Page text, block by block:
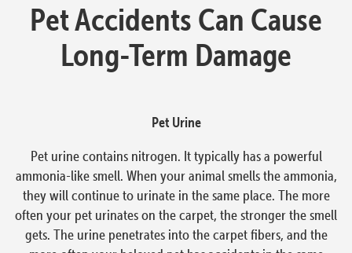
Pet Accidents Can Cause
Long-Term Damage
Pet Urine
Pet urine contains nitrogen. It typically has a powerful
ammonia-like smell. When your animal smells the ammonia,
they will continue to urinate in the same place. The more
often your pet urinates on the carpet, the stronger the smell
gets. The urine penetrates into the carpet fibers, and the